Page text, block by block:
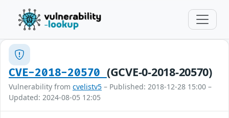
CVE-2018-20570 (GCVE-0-2018-20570)
Vulnerability from cvelistv5 – Published: 2018-12-28 15:00 –
Updated: 2024-08-05 12:05